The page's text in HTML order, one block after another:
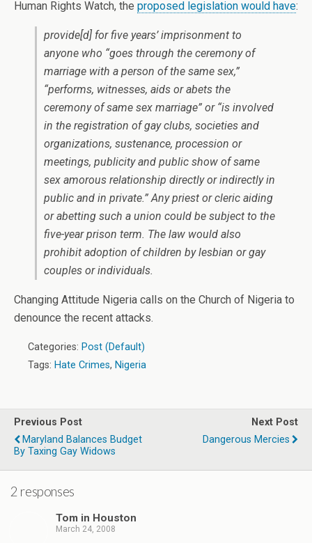
Human Rights Watch, the proposed legislation would have:
provide[d] for five years’ imprisonment to
anyone who “goes through the ceremony of
marriage with a person of the same sex,”
“performs, witnesses, aids or abets the
ceremony of same sex marriage” or “is involved
in the registration of gay clubs, societies and
organizations, sustenance, procession or
meetings, publicity and public show of same
sex amorous relationship directly or indirectly in
public and in private.” Any priest or cleric aiding
or abetting such a union could be subject to the
five-year prison term. The law would also
prohibit adoption of children by lesbian or gay
couples or individuals.
Changing Attitude Nigeria calls on the Church of Nigeria to
denounce the recent attacks.
Categories: Post (Default)
Tags: Hate Crimes, Nigeria
Previous Post
Maryland Balances Budget
By Taxing Gay Widows
Next Post
Dangerous Mercies
2 responses
Tom in Houston
March 24, 2008